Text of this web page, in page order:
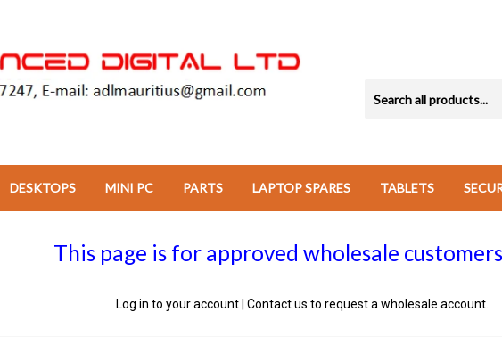
DESKTOPS MINI PC PARTS LAPTOP SPARES TABLETS
This page is for approved wholesale
Log in to your account Contact us to request a wholesale account.